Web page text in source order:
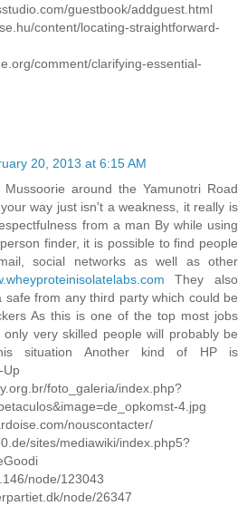
guestbook/addguest.html
content/locating-straightforward-
comment/clarifying-essential-
20, 2013 at 6:15 AM
around the Yamunotri Road
way just isn't a weakness, it really is
from a man By while using
finder, it is possible to find people
social networks as well as other
They also
safe from any third party which could be
As this is one of the top most jobs
only very skilled people will probably be
situation Another kind of HP is
Up
foto_galeria/index.php?
4.jpg
nouscontacter/
sites/mediawiki/index.php5?
node/123043
node/26347